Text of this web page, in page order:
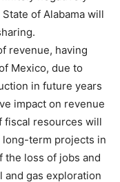
of Alabama will
revenue, having
Mexico, due to
in future years
impact on revenue
fiscal resources will
term projects in
the loss of jobs and
gas exploration